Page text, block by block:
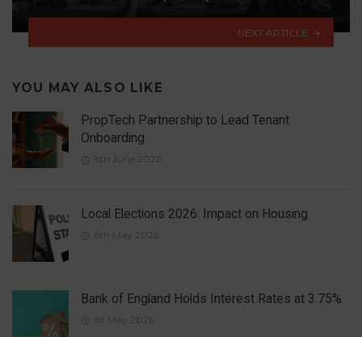
NEXT ARTICLE
YOU MAY ALSO LIKE
PropTech Partnership to Lead Tenant
Onboarding
9th June 2026
Local Elections 2026: Impact on Housing
6th May 2026
Bank of England Holds Interest Rates at 3.75%
1st May 2026